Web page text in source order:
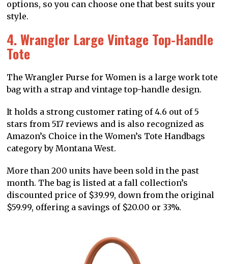
options, so you can choose one that best suits your
style.
4. Wrangler Large Vintage Top-Handle
Tote
The Wrangler Purse for Women is a large work tote
bag with a strap and vintage top-handle design.
It holds a strong customer rating of 4.6 out of 5
stars from 517 reviews and is also recognized as
Amazon’s Choice in the Women’s Tote Handbags
category by Montana West.
More than 200 units have been sold in the past
month. The bag is listed at a fall collection’s
discounted price of $39.99, down from the original
$59.99, offering a savings of $20.00 or 33%.